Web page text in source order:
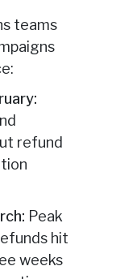
teams
refund
Peak
hit
weeks